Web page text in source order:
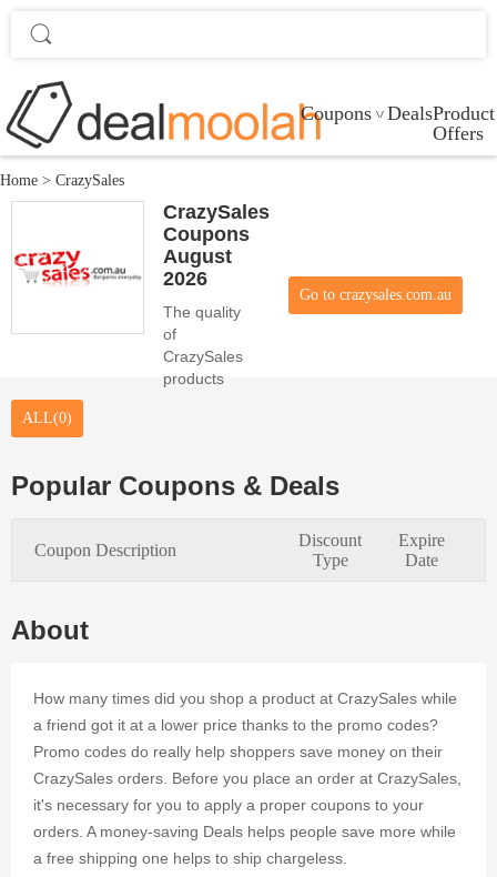
Coupons DealsProduct
Offers
Home > CrazySales
CrazySales
Coupons
August
2026
The quality
of
CrazySales
products
satisfy the
online
trending
coupons to
provide
further
deals and
discounts.
By signing
up for
Dealmoolah
Go to crazysales.com.au
ALL(0)
Popular Coupons & Deals
Coupon Description
Discount
Type
Expire
Date
About
How many times did you shop a product at CrazySales while
a friend got it at a lower price thanks to the promo codes?
Promo codes do really help shoppers save money on their
CrazySales orders. Before you place an order at CrazySales,
it's necessary for you to apply a proper coupons to your
orders. A money-saving Deals helps people save more while
a free shipping one helps to ship chargeless.